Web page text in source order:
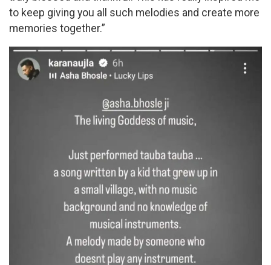
to keep giving you all such melodies and create more
memories together.”